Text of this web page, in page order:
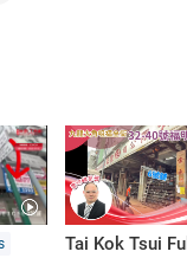
Tai Kok Tsui